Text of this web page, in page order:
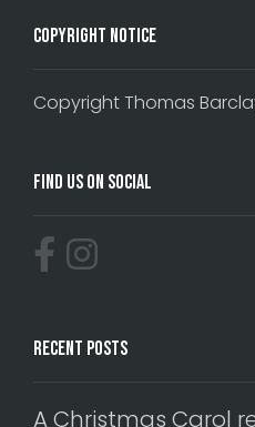
Copyright Notice
Copyright Thomas
Find Us On Social
Recent Posts
A Christmas Carol